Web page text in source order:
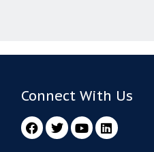
Connect With Us